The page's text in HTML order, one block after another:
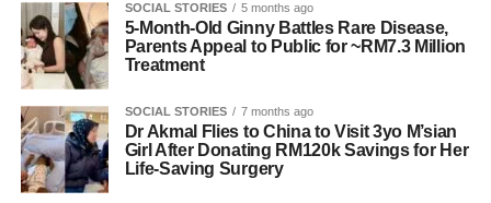
SOCIAL STORIES 5 months ago
5‑Month‑Old Ginny Battles Rare Disease,
Parents Appeal to Public for ~RM7.3 Million
Treatment
SOCIAL STORIES 7 months ago
Dr Akmal Flies to China to Visit 3yo M’sian
Girl After Donating RM120k Savings for Her
Life-Saving Surgery